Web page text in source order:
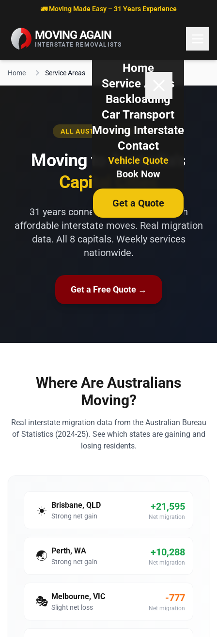
Skip to content🚛 Moving Made Easy – 31 Years Experience
MOVING AGAIN
INTERSTATE REMOVALISTS
Home
Service Areas
Backloading
Car Transport
Moving Interstate
Contact
Vehicle Quote
Book Now
Get a Quote
Home Service Areas
ALL AUSTRALIAN CAPITALS
Moving to Australia's
Capital Cities
31 years connecting Australians with
affordable interstate moves. Real migration
data. All 8 capitals. Weekly services
nationwide.
Get a Free Quote →
Where Are Australians
Moving?
Real interstate migration data from the Australian Bureau
of Statistics (2024-25). See which states are gaining and
losing residents.
☀️ Brisbane, QLD
Strong net gain
+21,595
Net migration
🌏 Perth, WA
Strong net gain
+10,288
Net migration
🎭 Melbourne, VIC
Slight net loss
-777
Net migration